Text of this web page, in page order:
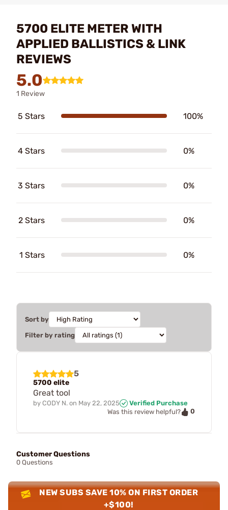
5700 ELITE METER WITH
APPLIED BALLISTICS & LINK
REVIEWS
5.0
1 Review
5 Stars 100%
4 Stars 0%
3 Stars 0%
2 Stars 0%
1 Stars 0%
Sort by
Filter by rating
5
5700 elite
Great tool
by CODY N. on May 22, 2025
Verified Purchase
Was this review helpful?
0
Customer Questions
0 Questions
NEW SUBS SAVE 10% ON FIRST ORDER
+$100!